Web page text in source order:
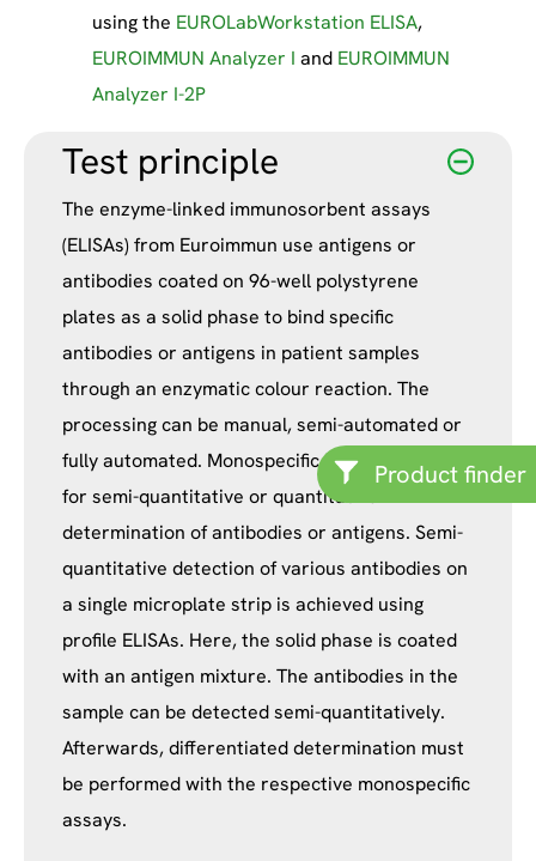
Product finder
using the EUROLabWorkstation ELISA,
EUROIMMUN Analyzer I and EUROIMMUN
Analyzer I-2P
Test principle
The enzyme-linked immunosorbent assays
(ELISAs) from Euroimmun use antigens or
antibodies coated on 96-well polystyrene
plates as a solid phase to bind specific
antibodies or antigens in patient samples
through an enzymatic colour reaction. The
processing can be manual, semi-automated or
fully automated. Monospecific ELISAs are used
for semi-quantitative or quantitative
determination of antibodies or antigens. Semi-
quantitative detection of various antibodies on
a single microplate strip is achieved using
profile ELISAs. Here, the solid phase is coated
with an antigen mixture. The antibodies in the
sample can be detected semi-quantitatively.
Afterwards, differentiated determination must
be performed with the respective monospecific
assays.